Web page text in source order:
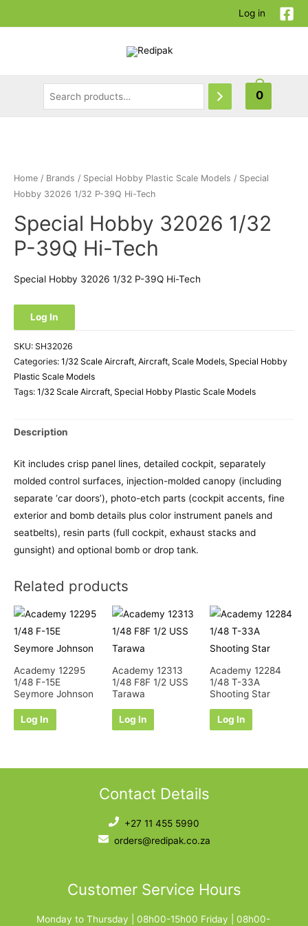
Log in
0
Home / Brands / Special Hobby Plastic Scale Models / Special
Hobby 32026 1/32 P-39Q Hi-Tech
Special Hobby 32026 1/32
P-39Q Hi-Tech
Special Hobby 32026 1/32 P-39Q Hi-Tech
Log In
SKU: SH32026
Categories: 1/32 Scale Aircraft, Aircraft, Scale Models, Special Hobby
Plastic Scale Models
Tags: 1/32 Scale Aircraft, Special Hobby Plastic Scale Models
Description
Kit includes crisp panel lines, detailed cockpit, separately
molded control surfaces, injection-molded canopy (including
separate ‘car doors’), photo-etch parts (cockpit accents, fine
exterior and bomb details plus color instrument panels and
seatbelts), resin parts (full cockpit, exhaust stacks and
gunsight) and optional bomb or drop tank.
Related products
Academy 12295
1/48 F-15E
Seymore Johnson
Log In
Academy 12313
1/48 F8F 1/2 USS
Tarawa
Log In
Academy 12284
1/48 T-33A
Shooting Star
Log In
Contact Details
+27 11 455 5990
orders@redipak.co.za
Customer Service Hours
Monday to Thursday | 08h00-15h00 Friday | 08h00-